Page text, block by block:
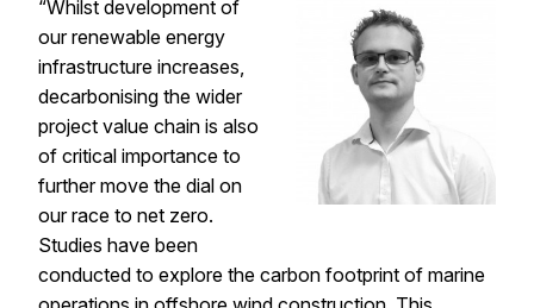
“Whilst development of
our renewable energy
infrastructure increases,
decarbonising the wider
project value chain is also
of critical importance to
further move the dial on
our race to net zero.
Studies have been
conducted to explore the carbon footprint of marine